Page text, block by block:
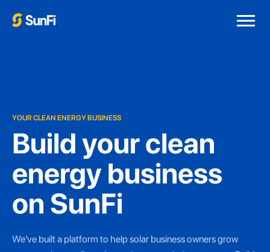
;
YOUR CLEAN ENERGY BUSINESS
Build your clean
energy business
on SunFi
We've built a platform to help solar business owners grow